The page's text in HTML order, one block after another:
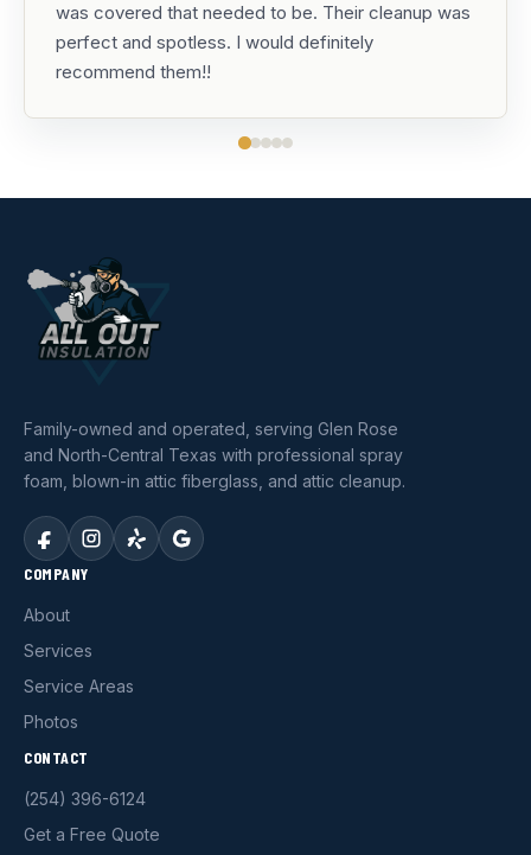
was covered that needed to be. Their cleanup was
perfect and spotless. I would definitely
recommend them!!
Family-owned and operated, serving Glen Rose
and North-Central Texas with professional spray
foam, blown-in attic fiberglass, and attic cleanup.
COMPANY
About
Services
Service Areas
Photos
CONTACT
(254) 396-6124
Get a Free Quote